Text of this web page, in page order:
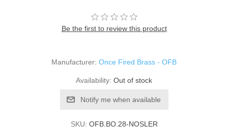
Be the first to review this product
Manufacturer: Once Fired Brass - OFB
Availability: Out of stock
Notify me when available
SKU: OFB.BO.28-NOSLER